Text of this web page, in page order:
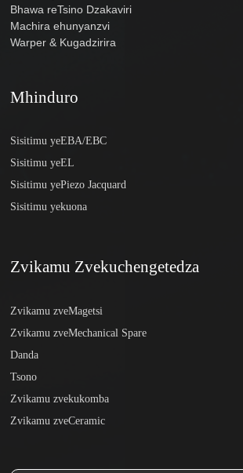
Bhawa reTsino Dzakaviri
Machira ehunyanzvi
Warper & Kugadzirira
Mhinduro
Sisitimu yeEBA/EBC
Sisitimu yeEL
Sisitimu yePiezo Jacquard
Sisitimu yekuona
Zvikamu Zvekuchengetedza
Zvikamu zveMagetsi
Zvikamu zveMechanical Spare
Danda
Tsono
Zvikamu zvekukomba
Zvikamu zveCeramic